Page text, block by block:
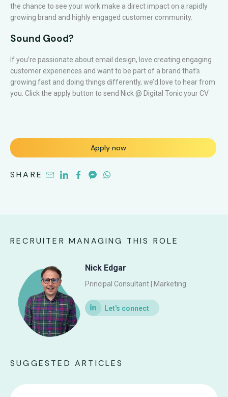
the chance to see your work make a direct impact on a rapidly
growing brand and highly engaged customer community.
Sound Good?
If you’re passionate about email design, love creating engaging
customer experiences and want to be part of a brand that’s
growing fast and doing things differently, we’d love to hear from
you. Click the apply button to send Nick @ Digital Tonic your CV
Apply now
SHARE
RECRUITER MANAGING THIS ROLE
Nick Edgar
Principal Consultant | Marketing
SUGGESTED ARTICLES